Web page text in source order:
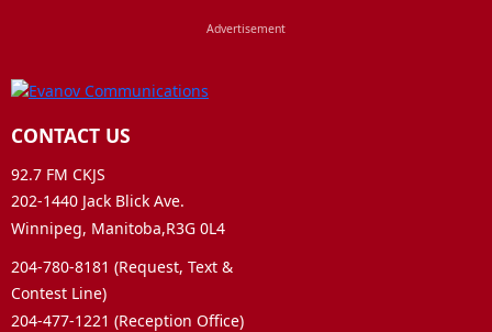
CONTACT US
92.7 FM CKJS
202-1440 Jack Blick Ave.
Winnipeg, Manitoba,R3G 0L4
204-780-8181 (Request, Text &
Contest Line)
204-477-1221 (Reception Office)